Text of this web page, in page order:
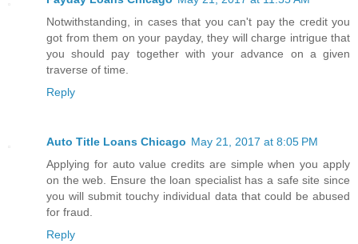
Notwithstanding, in cases that you can't pay the credit you
got from them on your payday, they will charge intrigue that
you should pay together with your advance on a given
traverse of time.
Reply
Auto Title Loans Chicago May 21, 2017 at 8:05 PM
Applying for auto value credits are simple when you apply
on the web. Ensure the loan specialist has a safe site since
you will submit touchy individual data that could be abused
for fraud.
Reply